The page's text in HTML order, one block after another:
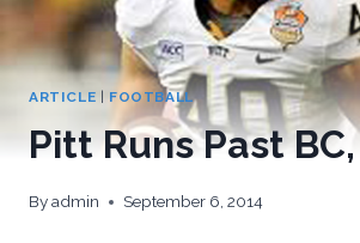
ARTICLE | FOOTBALL
Pitt Runs Past
Byadmin September 6, 2014